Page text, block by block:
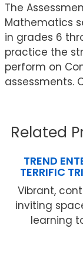
The
Mathematics
in grades 6
practice the
perform on
assessments.
Related
TREND
TERRIFIC
Vibrant,
inviting
learning